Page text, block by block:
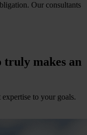
Our consultants
truly makes an
to your goals.